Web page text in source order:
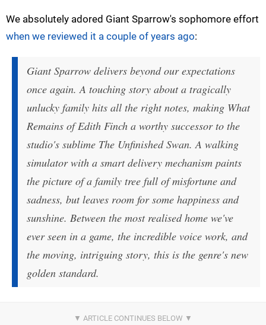
We absolutely adored Giant Sparrow's sophomore effort
when we reviewed it a couple of years ago:
Giant Sparrow delivers beyond our expectations
once again. A touching story about a tragically
unlucky family hits all the right notes, making What
Remains of Edith Finch a worthy successor to the
studio's sublime The Unfinished Swan. A walking
simulator with a smart delivery mechanism paints
the picture of a family tree full of misfortune and
sadness, but leaves room for some happiness and
sunshine. Between the most realised home we've
ever seen in a game, the incredible voice work, and
the moving, intriguing story, this is the genre's new
golden standard.